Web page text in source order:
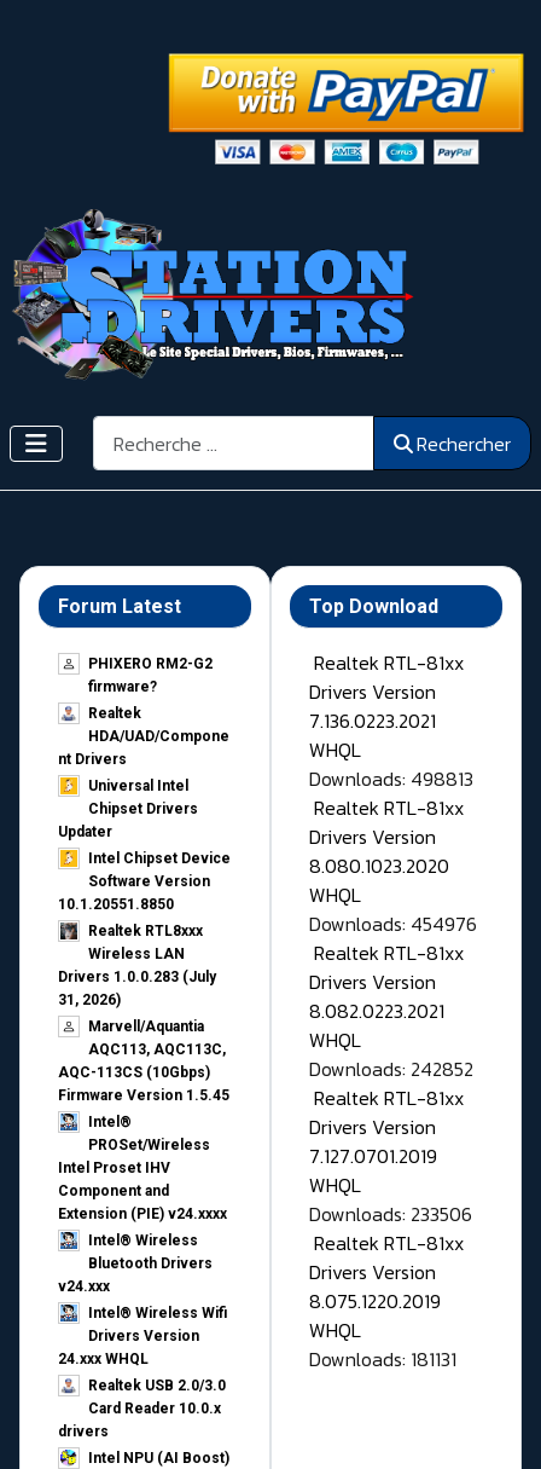
Rechercher Rechercher
Forum Latest
PHIXERO RM2-G2
firmware?
Realtek
HDA/UAD/Compone
nt Drivers
Universal Intel
Chipset Drivers
Updater​
Intel Chipset Device
Software Version
10.1.20551.8850
Realtek RTL8xxx
Wireless LAN
Drivers 1.0.0.283 (July
31, 2026)
Marvell/Aquantia
AQC113, AQC113C,
AQC-113CS (10Gbps)
Firmware Version 1.5.45
Intel®
PROSet/Wireless
Intel Proset IHV
Component and
Extension (PIE) v24.xxxx
Intel® Wireless
Bluetooth Drivers
v24.xxx
Intel® Wireless Wifi
Drivers Version
24.xxx WHQL
Realtek USB 2.0/3.0
Card Reader 10.0.x
drivers
Intel NPU (AI Boost)
Top Download
Realtek RTL-81xx
Drivers Version
7.136.0223.2021
WHQL
Downloads: 498813
Realtek RTL-81xx
Drivers Version
8.080.1023.2020
WHQL
Downloads: 454976
Realtek RTL-81xx
Drivers Version
8.082.0223.2021
WHQL
Downloads: 242852
Realtek RTL-81xx
Drivers Version
7.127.0701.2019
WHQL
Downloads: 233506
Realtek RTL-81xx
Drivers Version
8.075.1220.2019
WHQL
Downloads: 181131